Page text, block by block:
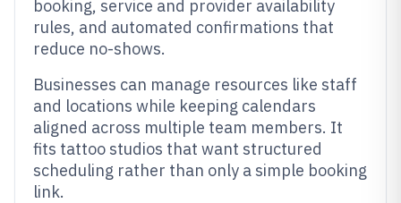
booking, service and provider availability
rules, and automated confirmations that
reduce no-shows.
Businesses can manage resources like staff
and locations while keeping calendars
aligned across multiple team members. It
fits tattoo studios that want structured
scheduling rather than only a simple booking
link.